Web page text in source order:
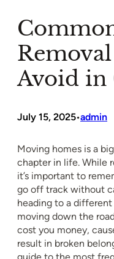
Avoid in
July 15, 2025•admin
Moving homes is a
chapter in life. While
it’s important to
go off track without
heading to a
moving down the
cost you money,
result in broken